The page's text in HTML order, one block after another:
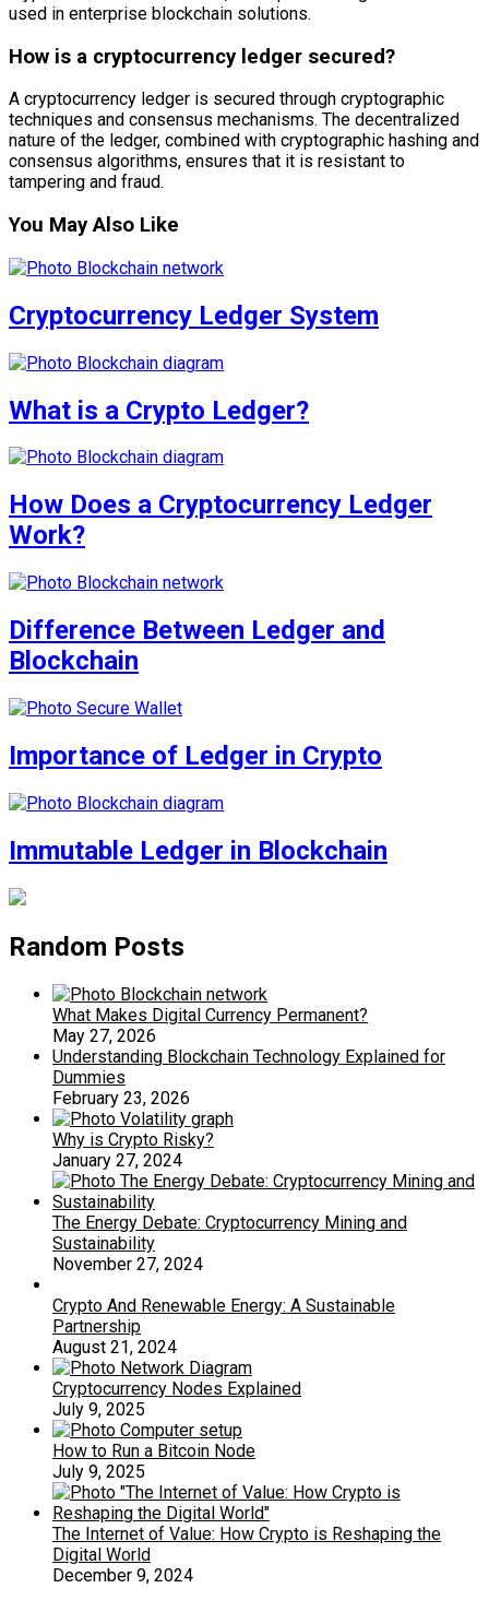
used in enterprise blockchain solutions.
How is a cryptocurrency ledger secured?
A cryptocurrency ledger is secured through cryptographic
techniques and consensus mechanisms. The decentralized
nature of the ledger, combined with cryptographic hashing and
consensus algorithms, ensures that it is resistant to
tampering and fraud.
You May Also Like
Cryptocurrency Ledger System
What is a Crypto Ledger?
How Does a Cryptocurrency Ledger
Work?
Difference Between Ledger and
Blockchain
Importance of Ledger in Crypto
Immutable Ledger in Blockchain
Random Posts
What Makes Digital Currency Permanent?
May 27, 2026
Understanding Blockchain Technology Explained for
Dummies
February 23, 2026
Why is Crypto Risky?
January 27, 2024
The Energy Debate: Cryptocurrency Mining and
Sustainability
November 27, 2024
Crypto And Renewable Energy: A Sustainable
Partnership
August 21, 2024
Cryptocurrency Nodes Explained
July 9, 2025
How to Run a Bitcoin Node
July 9, 2025
The Internet of Value: How Crypto is Reshaping the
Digital World
December 9, 2024